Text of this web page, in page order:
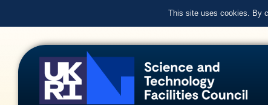
This site uses cookies. By